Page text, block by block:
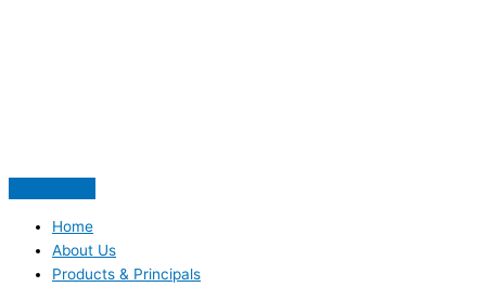
Home
About Us
Products & Principals
r